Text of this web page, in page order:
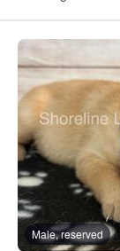
Male, reserved